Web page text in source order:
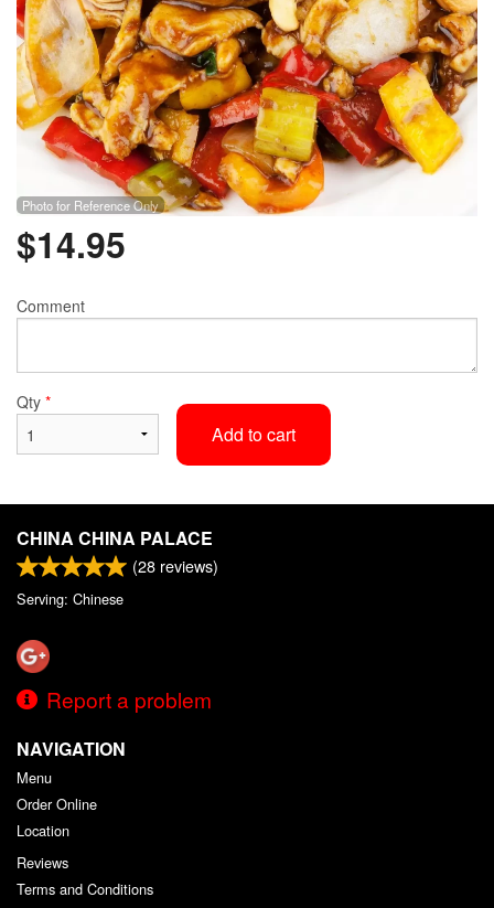
Photo for Reference Only
$14.95
Comment
Qty *
Add to cart
CHINA CHINA PALACE
(28 reviews)
Serving: Chinese
Report a problem
NAVIGATION
Menu
Order Online
Location
Reviews
Terms and Conditions